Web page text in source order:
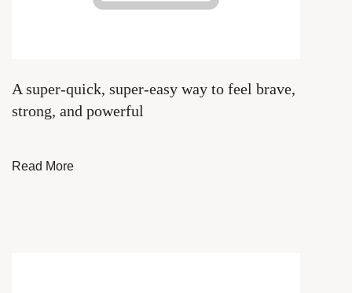
A super-quick, super-easy way to feel brave,
strong, and powerful
Read More